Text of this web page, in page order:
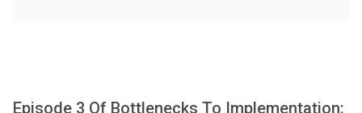
Episode 3 Of Bottlenecks To Implementation: